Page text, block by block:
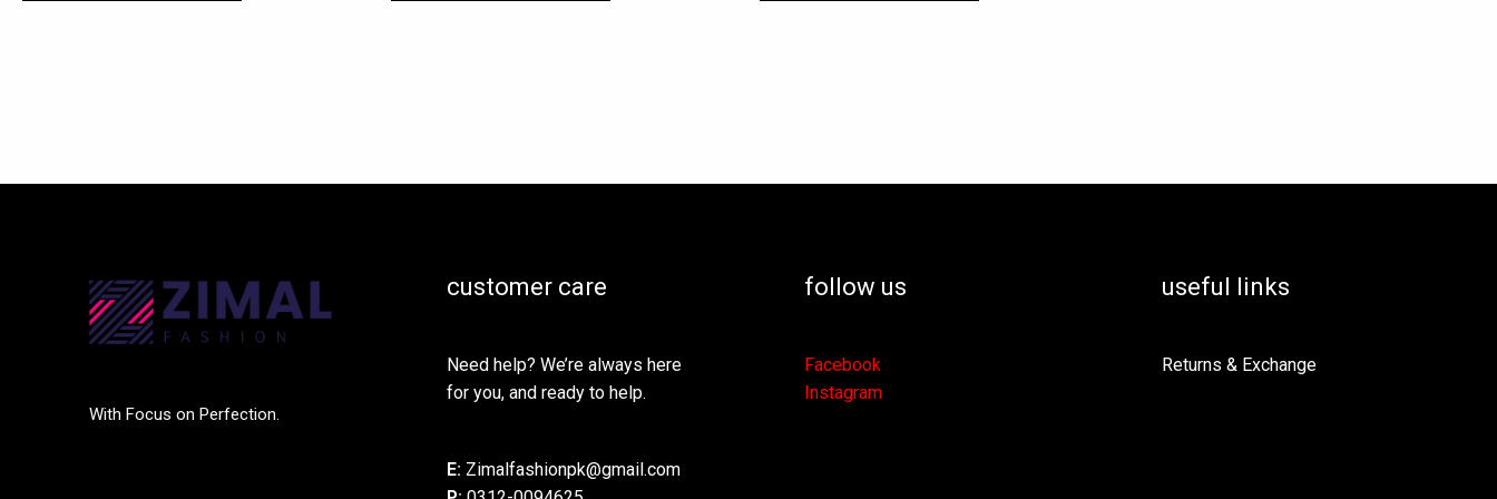
With Focus on Perfection.
customer care
Need help? We’re always here
for you, and ready to help.
E: Zimalfashionpk@gmail.com
follow us
Facebook
Instagram
useful links
Returns & Exchange